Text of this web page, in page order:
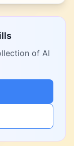
of AI